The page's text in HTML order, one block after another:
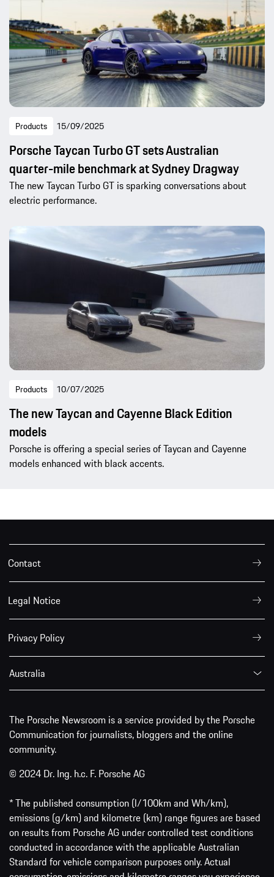
Products 15/09/2025
Porsche Taycan Turbo GT sets Australian
quarter-mile benchmark at Sydney Dragway
The new Taycan Turbo GT is sparking conversations about
electric performance.
Products 10/07/2025
The new Taycan and Cayenne Black Edition
models
Porsche is offering a special series of Taycan and Cayenne
models enhanced with black accents.
Contact
Legal Notice
Privacy Policy
Australia
The Porsche Newsroom is a service provided by the Porsche
Communication for journalists, bloggers and the online
community.
© 2024 Dr. Ing. h.c. F. Porsche AG
* The published consumption (l/100km and Wh/km),
emissions (g/km) and kilometre (km) range figures are based
on results from Porsche AG under controlled test conditions
conducted in accordance with the applicable Australian
Standard for vehicle comparison purposes only. Actual